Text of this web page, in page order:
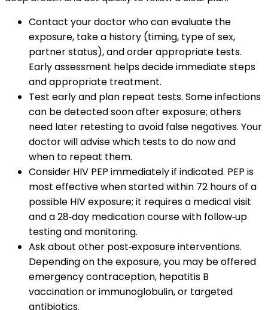
Contact your doctor who can evaluate the
exposure, take a history (timing, type of sex,
partner status), and order appropriate tests.
Early assessment helps decide immediate steps
and appropriate treatment.
Test early and plan repeat tests. Some infections
can be detected soon after exposure; others
need later retesting to avoid false negatives. Your
doctor will advise which tests to do now and
when to repeat them.
Consider HIV PEP immediately if indicated. PEP is
most effective when started within 72 hours of a
possible HIV exposure; it requires a medical visit
and a 28‑day medication course with follow‑up
testing and monitoring.
Ask about other post‑exposure interventions.
Depending on the exposure, you may be offered
emergency contraception, hepatitis B
vaccination or immunoglobulin, or targeted
antibiotics.